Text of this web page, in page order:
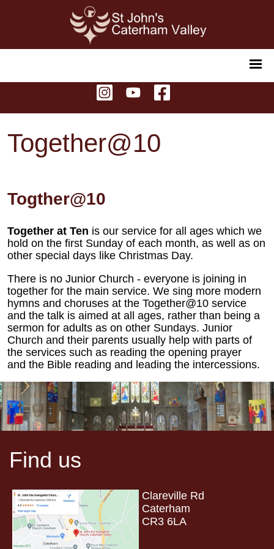
Together@10
Togther@10
Together at Ten is our service for all ages which we
hold on the first Sunday of each month, as well as on
other special days like Christmas Day.
There is no Junior Church - everyone is joining in
together for the main service. We sing more modern
hymns and choruses at the Together@10 service
and the talk is aimed at all ages, rather than being a
sermon for adults as on other Sundays. Junior
Church and their parents usually help with parts of
the services such as reading the opening prayer
and the Bible reading and leading the intercessions.
Find us
Clareville Rd
Caterham
CR3 6LA